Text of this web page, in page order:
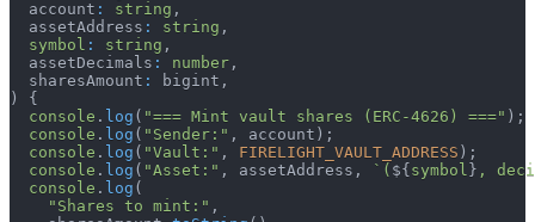
  account
: string ,
  assetAddress
: string ,
symbol : string ,
  assetDecimals
: number ,
  sharesAmount
: bigint ,
)
{
console . log ( "=== Mint vault shares (ERC-4626) ===" ) ;
console . log ( "Sender:" , account ) ;
console . log ( "Vault:" , FIRELIGHT_VAULT_ADDRESS ) ;
console . log ( "Asset:" , assetAddress , ` ( ${ symbol } ,
console . log (
"Shares to mint:" ,